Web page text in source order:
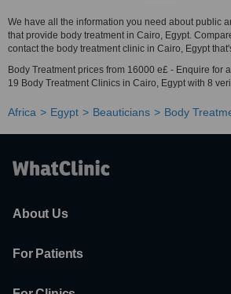
We have all the information you need about public
that provide body treatment in Cairo, Egypt.
contact the body treatment clinic in Cairo, Egypt
Body Treatment prices from 16000 e£ - Enquire for
19 Body Treatment Clinics in Cairo, Egypt with 8
Africa Egypt Beauticians Body
About Us
For Patients